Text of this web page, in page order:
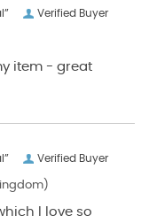
Verified Buyer
item - great
Verified Buyer
I love so